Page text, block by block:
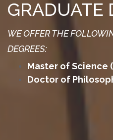
GRADUATE
WE OFFER THE
DEGREES:
Master of Science
Doctor of